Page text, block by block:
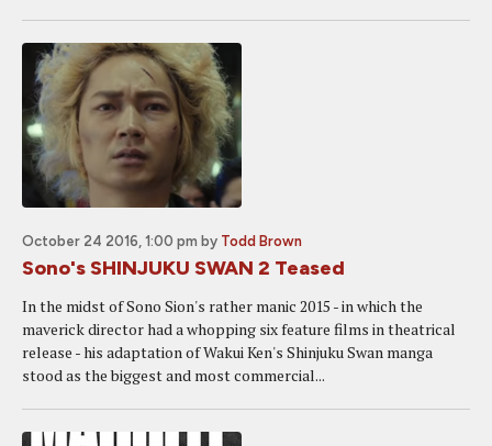
October 24 2016, 1:00 pm by Todd Brown
Sono's SHINJUKU SWAN 2 Teased
In the midst of Sono Sion's rather manic 2015 - in which the
maverick director had a whopping six feature films in theatrical
release - his adaptation of Wakui Ken's Shinjuku Swan manga
stood as the biggest and most commercial...